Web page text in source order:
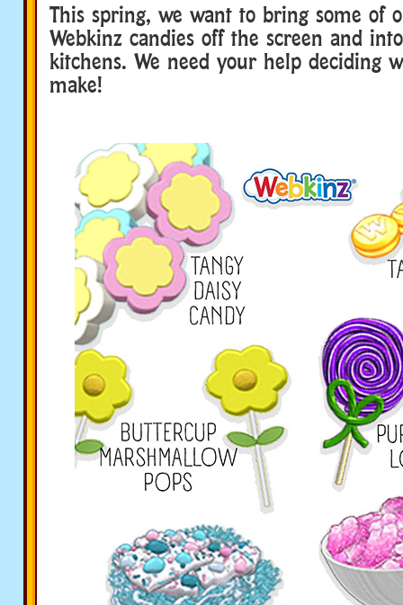
This spring, we want to bring some of
Webkinz candies off the screen and
kitchens. We need your help deciding
make!